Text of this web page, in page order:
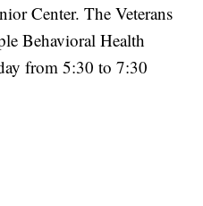
Center. The Veterans
Behavioral Health
from 5:30 to 7:30